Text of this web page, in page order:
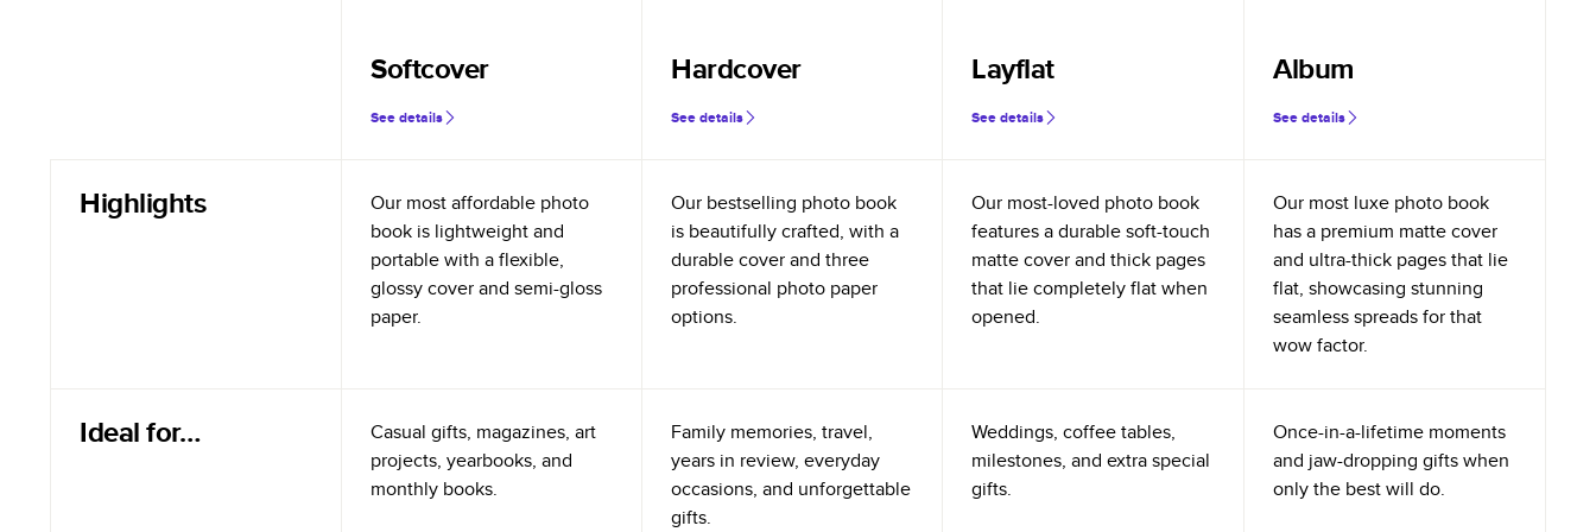
Softcover
See details
Hardcover
See details
Layflat
See details
Album
See details
Highlights
Our most affordable photo
book is lightweight and
portable with a flexible,
glossy cover and semi-gloss
paper.
Our bestselling photo book
is beautifully crafted, with a
durable cover and three
professional photo paper
options.
Our most-loved photo book
features a durable soft-touch
matte cover and thick pages
that lie completely flat when
opened.
Our most luxe photo book
has a premium matte cover
and ultra-thick pages that lie
flat, showcasing stunning
seamless spreads for that
wow factor.
Ideal for…
Casual gifts, magazines, art
projects, yearbooks, and
monthly books.
Family memories, travel,
years in review, everyday
occasions, and unforgettable
gifts.
Weddings, coffee tables,
milestones, and extra special
gifts.
Once-in-a-lifetime moments
and jaw-dropping gifts when
only the best will do.